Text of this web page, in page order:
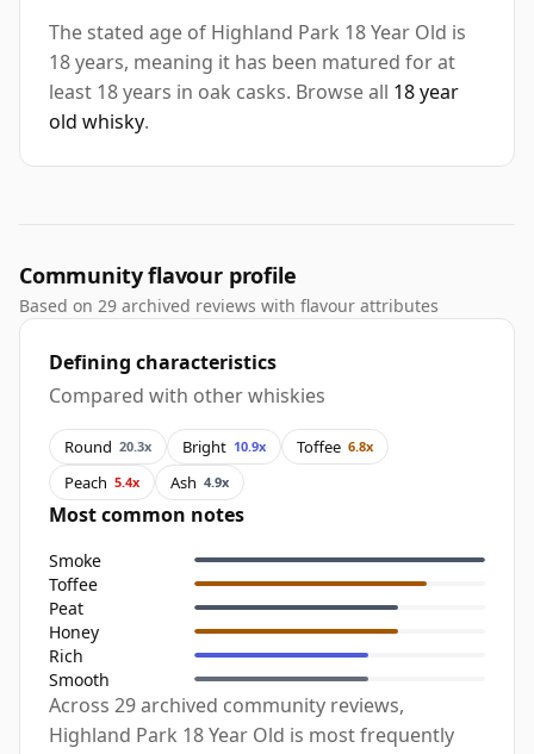
The stated age of Highland Park 18 Year Old is
18 years, meaning it has been matured for at
least 18 years in oak casks. Browse all 18 year
old whisky.
Community flavour profile
Based on 29 archived reviews with flavour attributes
Defining characteristics
Compared with other whiskies
Round 20.3x Bright 10.9x Toffee 6.8x
Peach 5.4x Ash 4.9x
Most common notes
Smoke
Toffee
Peat
Honey
Rich
Smooth
Across 29 archived community reviews,
Highland Park 18 Year Old is most frequently